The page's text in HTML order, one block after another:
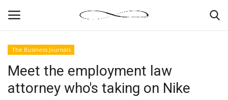
News By Location
The Business Journals
Meet the employment law
attorney who's taking on Nike